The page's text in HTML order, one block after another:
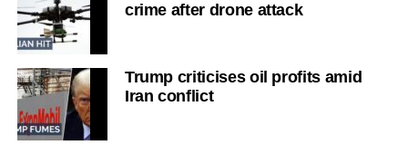
crime after drone attack
Trump criticises oil profits amid
Iran conflict